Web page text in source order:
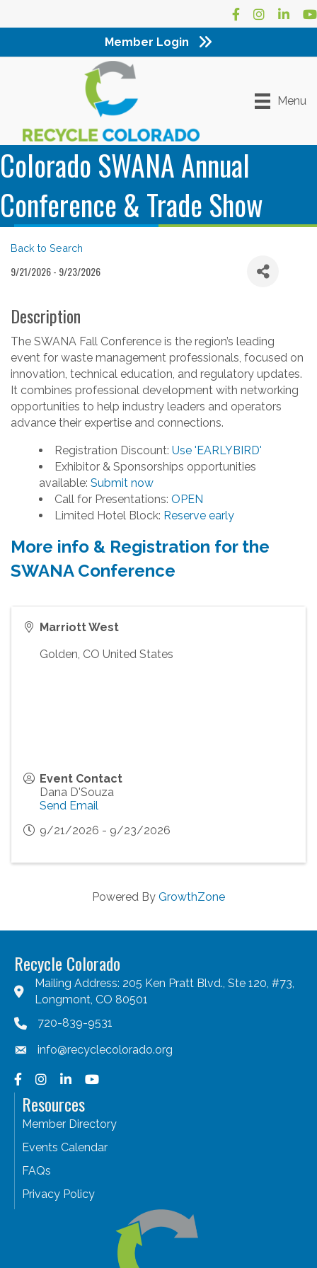
Facebook
Instagram
Member Login
Menu
Colorado SWANA Annual
Conference & Trade Show
Back to Search
9/21/2026 - 9/23/2026
Description
The SWANA Fall Conference is the region’s leading
event for waste management professionals, focused on
innovation, technical education, and regulatory updates.
It combines professional development with networking
opportunities to help industry leaders and operators
advance their expertise and connections.
Registration Discount: Use 'EARLYBIRD'
Exhibitor & Sponsorships opportunities
available: Submit now
Call for Presentations: OPEN
Limited Hotel Block: Reserve early
More info & Registration for the
SWANA Conference
Marriott West
Golden, CO United States
Event Contact
Dana D'Souza
Send Email
9/21/2026 - 9/23/2026
Powered By GrowthZone
Recycle Colorado
Mailing Address: 205 Ken Pratt Blvd., Ste 120, #73,
Longmont, CO 80501
720-839-9531
info@recyclecolorado.org
Facebook
Instagram
LinkedInYouTube
Resources
Member Directory
Events Calendar
FAQs
Privacy Policy